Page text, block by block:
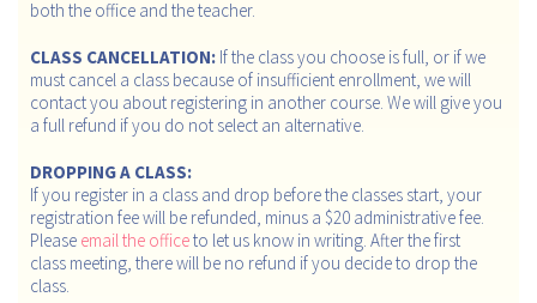
both the office and the teacher.
CLASS CANCELLATION: If the class you choose is full, or if we
must cancel a class because of insufficient enrollment, we will
contact you about registering in another course. We will give you
a full refund if you do not select an alternative.
DROPPING A CLASS:
If you register in a class and drop before the classes start, your
registration fee will be refunded, minus a $20 administrative fee.
Please email the officeto let us know in writing. After the first
class meeting, there will be no refund if you decide to drop the
class.